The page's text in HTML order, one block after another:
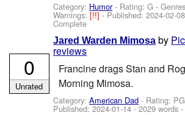
Category: Humor- Rating: G -
Warnings:[!!]- Published:2024-02-08
Complete
Jared Warden Mimosa by
reviews
Francine drags Stan and
Morning Mimosa.
Category:American Dad - Rating:
Published:2024-01-14- 2029 words
0
Unrated